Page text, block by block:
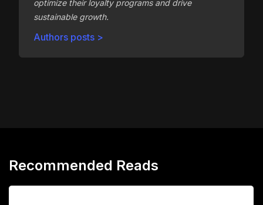
optimize their loyalty programs and drive
sustainable growth.
Authors posts >
Recommended Reads